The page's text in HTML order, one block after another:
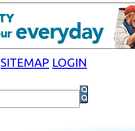
SITEMAP LOGIN